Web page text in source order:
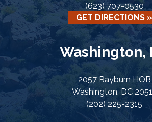
(623) 707-0530
GET DIRECTIONS »
Washington,
2057 Rayburn HOB
Washington, DC
(202) 225-2315